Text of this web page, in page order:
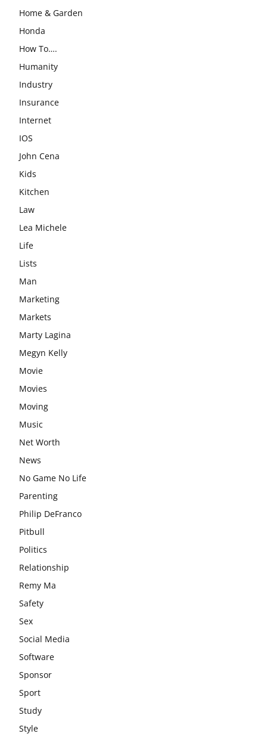
Home & Garden
Honda
How To….
Humanity
Industry
Insurance
Internet
IOS
John Cena
Kids
Kitchen
Law
Lea Michele
Life
Lists
Man
Marketing
Markets
Marty Lagina
Megyn Kelly
Movie
Movies
Moving
Music
Net Worth
News
No Game No Life
Parenting
Philip DeFranco
Pitbull
Politics
Relationship
Remy Ma
Safety
Sex
Social Media
Software
Sponsor
Sport
Study
Style